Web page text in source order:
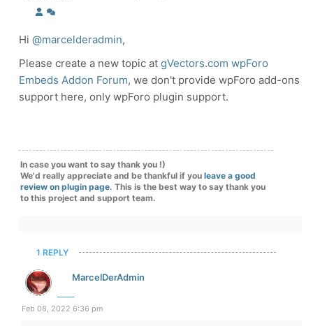
Hi @marcelderadmin,
Please create a new topic at gVectors.com wpForo
Embeds Addon Forum, we don't provide wpForo add-ons
support here, only wpForo plugin support.
In case you want to say thank you !)
We'd really appreciate and be thankful if you leave a good
review on plugin page. This is the best way to say thank you
to this project and support team.
1 REPLY
MarcelDerAdmin
Feb 08, 2022 6:36 pm